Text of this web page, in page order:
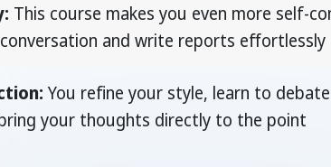
This course makes you even more self-
and write reports effortlessly
You refine your style, learn to
your thoughts directly to the point